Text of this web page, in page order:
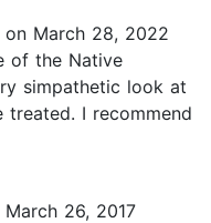
on March 28, 2022
of the Native
simpathetic look at
treated. I recommend
March 26, 2017